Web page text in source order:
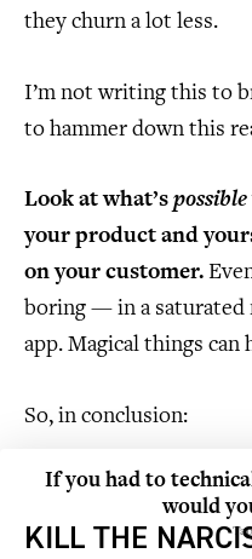
they churn a lot less.
I’m not writing this to
to hammer down this
Look at what’s possible
your product and
on your customer.
boring — in a
app. Magical things can
So, in conclusion:
KILL THE
If you had to
would